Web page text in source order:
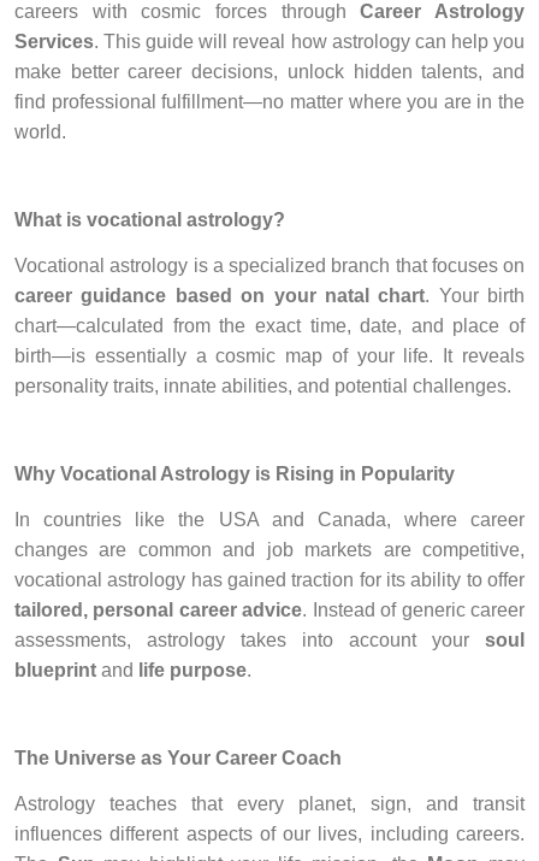
careers with cosmic forces throughCareer Astrology
Services. This guide will reveal how astrology can help you
make better career decisions, unlock hidden talents, and
find professional fulfillment—no matter where you are in the
world.
What is vocational astrology?
Vocational astrology is a specialized branch that focuses on
career guidance based on your natal chart. Your birth
chart—calculated from the exact time, date, and place of
birth—is essentially a cosmic map of your life. It reveals
personality traits, innate abilities, and potential challenges.
Why Vocational Astrology is Rising in Popularity
In countries like the USA and Canada, where career
changes are common and job markets are competitive,
vocational astrology has gained traction for its ability to offer
tailored, personal career advice. Instead of generic career
assessments, astrology takes into account your soul
blueprint and life purpose.
The Universe as Your Career Coach
Astrology teaches that every planet, sign, and transit
influences different aspects of our lives, including careers.